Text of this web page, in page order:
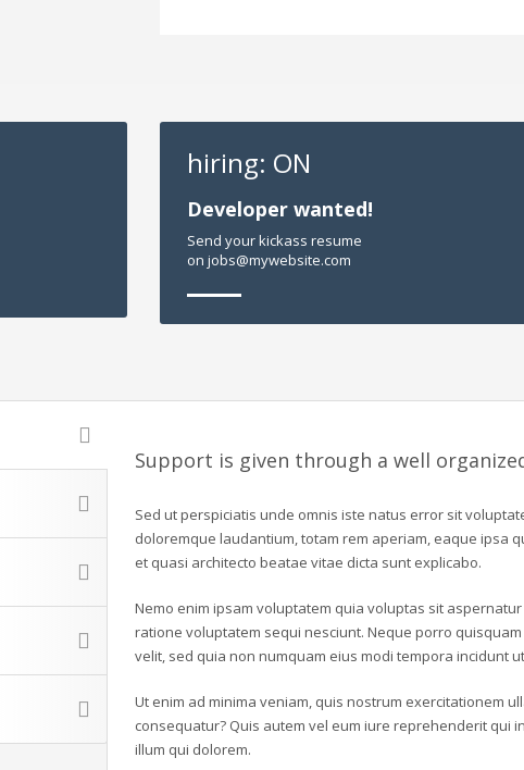
hiring: ON
Developer wanted!
Send your kickass resume
on jobs@mywebsite.com
Support is given through a well
Sed ut perspiciatis unde omnis iste natus error sit
doloremque laudantium, totam rem aperiam, eaque ipsa
et quasi architecto beatae vitae dicta sunt explicabo.
Nemo enim ipsam voluptatem quia voluptas sit
ratione voluptatem sequi nesciunt. Neque porro
velit, sed quia non numquam eius modi tempora incidunt
Ut enim ad minima veniam, quis nostrum exercitationem
consequatur? Quis autem vel eum iure reprehenderit qui
illum qui dolorem.